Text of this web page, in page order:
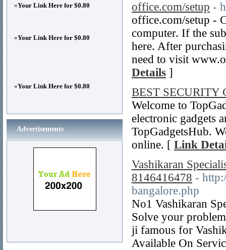
office.com/setup -
office.com/setup -
computer. If the
here. After
need to visit
Details ]
BEST SECURITY
Welcome to
electronic gadgets
TopGadgetsHub.
online. [ Link
Vashikaran
8146416478 -
bangalore.php
No1 Vashikaran
Solve your
ji famous for
Available On
»Your Link Here for $0.80
»Your Link Here for $0.80
»Your Link Here for $0.80
Advertisements